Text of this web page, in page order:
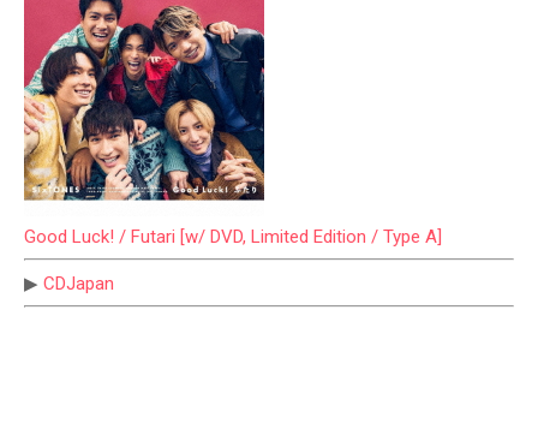
Good Luck! / Futari [w/ DVD, Limited Edition / Type A]
▶ CDJapan